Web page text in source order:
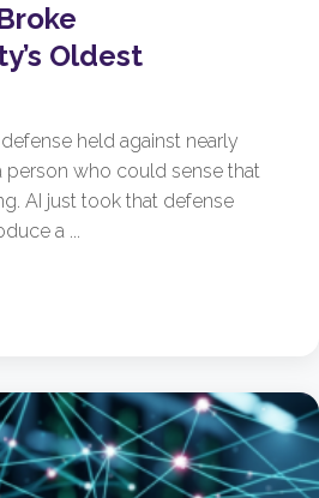
Oldest
held against nearly
person who could sense that
AI just took that defense
a ...